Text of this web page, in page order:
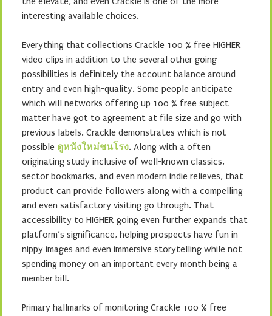
interesting available choices.
Everything that collections Crackle 100 % free HIGHER
video clips in addition to the several other going
possibilities is definitely the account balance around
entry and even high-quality. Some people anticipate
which will networks offering up 100 % free subject
matter have got to agreement at file size and go with
previous labels. Crackle demonstrates which is not
possible ดูหนังใหม่ชนโรง. Along with a often
originating study inclusive of well-known classics,
sector bookmarks, and even modern indie relieves, that
product can provide followers along with a compelling
and even satisfactory visiting go through. That
accessibility to HIGHER going even further expands that
platform’s significance, helping prospects have fun in
nippy images and even immersive storytelling while not
spending money on an important every month being a
member bill.
Primary hallmarks of monitoring Crackle 100 % free